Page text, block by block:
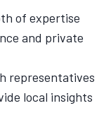
of expertise
and private
representatives
local insights